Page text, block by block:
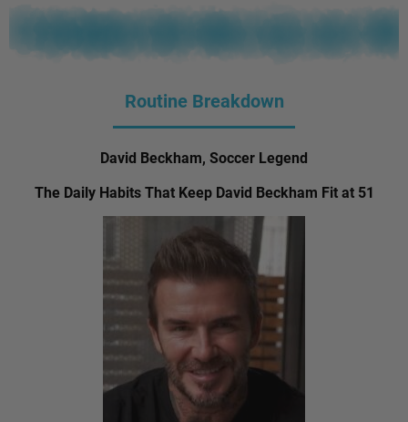
Routine Breakdown
David Beckham, Soccer Legend
The Daily Habits That Keep David Beckham Fit at 51